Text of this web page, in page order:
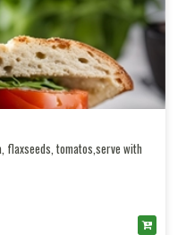
flaxseeds, tomatos,serve with